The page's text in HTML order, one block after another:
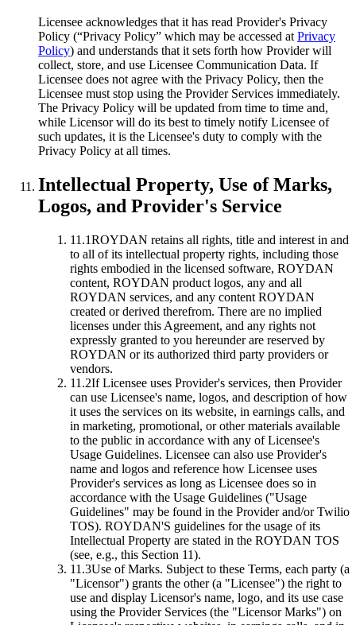
Licensee acknowledges that it has read Provider's Privacy
Policy (“Privacy Policy” which may be accessed at Privacy
Policy) and understands that it sets forth how Provider will
collect, store, and use Licensee Communication Data. If
Licensee does not agree with the Privacy Policy, then the
Licensee must stop using the Provider Services immediately.
The Privacy Policy will be updated from time to time and,
while Licensor will do its best to timely notify Licensee of
such updates, it is the Licensee's duty to comply with the
Privacy Policy at all times.
Intellectual Property, Use of Marks,
Logos, and Provider's Service
11.1ROYDAN retains all rights, title and interest in and
to all of its intellectual property rights, including those
rights embodied in the licensed software, ROYDAN
content, ROYDAN product logos, any and all
ROYDAN services, and any content ROYDAN
created or derived therefrom. There are no implied
licenses under this Agreement, and any rights not
expressly granted to you hereunder are reserved by
ROYDAN or its authorized third party providers or
vendors.
11.2If Licensee uses Provider's services, then Provider
can use Licensee's name, logos, and description of how
it uses the services on its website, in earnings calls, and
in marketing, promotional, or other materials available
to the public in accordance with any of Licensee's
Usage Guidelines. Licensee can also use Provider's
name and logos and reference how Licensee uses
Provider's services as long as Licensee does so in
accordance with the Usage Guidelines ("Usage
Guidelines" may be found in the Provider and/or Twilio
TOS). ROYDAN'S guidelines for the usage of its
Intellectual Property are stated in the ROYDAN TOS
(see, e.g., this Section 11).
11.3Use of Marks. Subject to these Terms, each party (a
"Licensor") grants the other (a "Licensee") the right to
use and display Licensor's name, logo, and its use case
using the Provider Services (the "Licensor Marks") on